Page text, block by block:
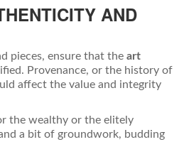
AND
pieces, ensure that the art
Provenance, or the history of
affect the value and integrity
the wealthy or the elitely
a bit of groundwork, budding